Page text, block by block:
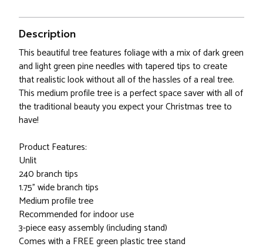
Description
This beautiful tree features foliage with a mix of dark green
and light green pine needles with tapered tips to create
that realistic look without all of the hassles of a real tree.
This medium profile tree is a perfect space saver with all of
the traditional beauty you expect your Christmas tree to
have!
Product Features:
Unlit
240 branch tips
1.75" wide branch tips
Medium profile tree
Recommended for indoor use
3-piece easy assembly (including stand)
Comes with a FREE green plastic tree stand